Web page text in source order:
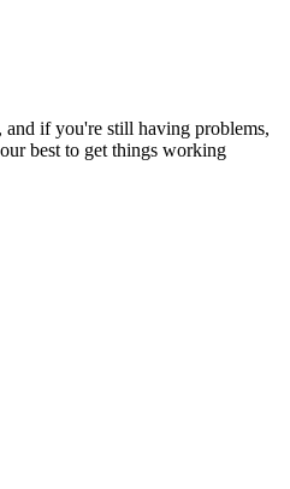
and if you're still having problems,
best to get things working